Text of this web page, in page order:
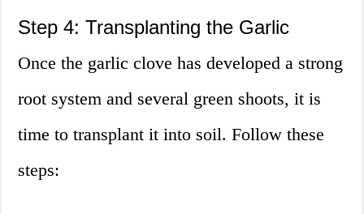
Step 4: Transplanting the Garlic
Once the garlic clove has developed a strong
root system and several green shoots, it is
time to transplant it into soil. Follow these
steps: